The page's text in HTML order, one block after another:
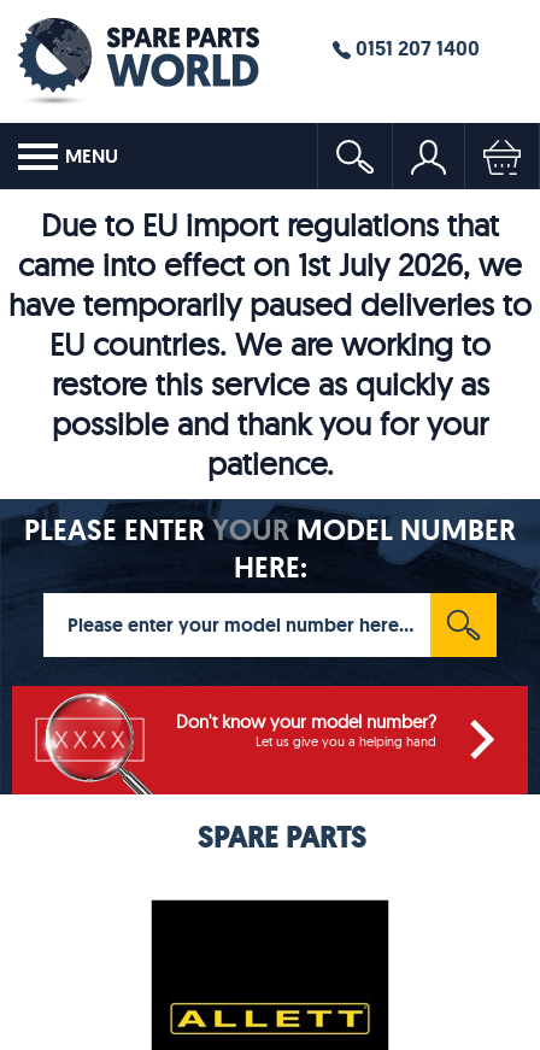
0151 207 1400
MENU
Due to EU import regulations that
came into effect on 1st July 2026, we
have temporarily paused deliveries to
EU countries. We are working to
restore this service as quickly as
possible and thank you for your
patience.
PLEASE ENTERYOURMODEL NUMBER
HERE:
Don't know your model number?
Let us give you a helping hand
SPARE PARTS